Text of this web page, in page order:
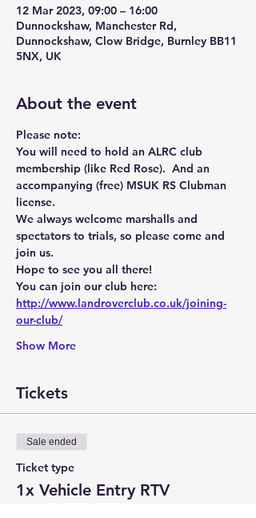
12 Mar 2023, 09:00 – 16:00
Dunnockshaw, Manchester Rd,
Dunnockshaw, Clow Bridge, Burnley BB11
5NX, UK
About the event
Please note:
You will need to hold an ALRC club
membership (like Red Rose).  And an
accompanying (free) MSUK RS Clubman
license.
We always welcome marshalls and
spectators to trials, so please come and
join us.
Hope to see you all there!
You can join our club here:
http://www.landroverclub.co.uk/joining-
our-club/
Show More
Tickets
Sale ended
Ticket type
1x Vehicle Entry RTV